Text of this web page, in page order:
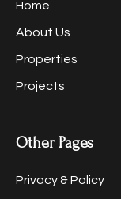
Home
About Us
Properties
Projects
Other Pages
Privacy & Policy